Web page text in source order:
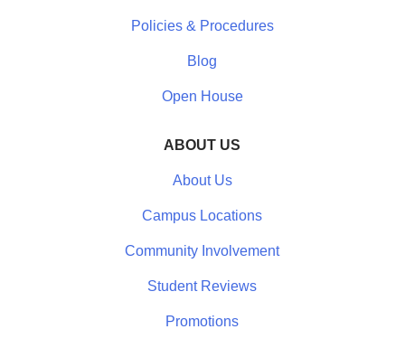
Policies & Procedures
Blog
Open House
ABOUT US
About Us
Campus Locations
Community Involvement
Student Reviews
Promotions